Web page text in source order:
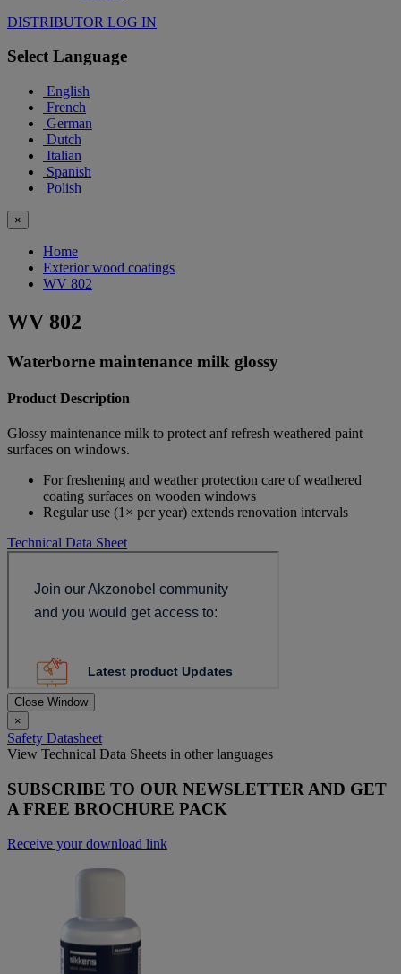
DISTRIBUTOR LOG IN
Select Language
English
French
German
Dutch
Italian
Spanish
Polish
×
Home
Exterior wood coatings
WV 802
WV 802
Waterborne maintenance milk glossy
Product Description
Glossy maintenance milk to protect anf refresh weathered paint
surfaces on windows.
For freshening and weather protection care of weathered
coating surfaces on wooden windows
Regular use (1× per year) extends renovation intervals
Technical Data Sheet
Close Window
×
Safety Datasheet
View Technical Data Sheets in other languages
SUBSCRIBE TO OUR NEWSLETTER AND GET
A FREE BROCHURE PACK
Receive your download link